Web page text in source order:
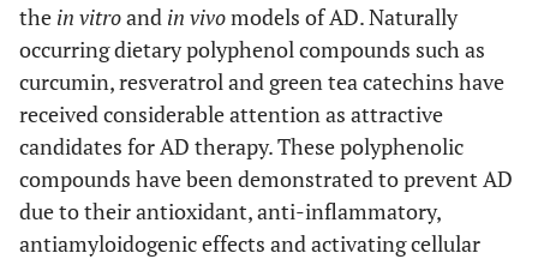
the in vitroand in vivomodels of AD. Naturally
occurring dietary polyphenol compounds such as
curcumin, resveratrol and green tea catechins have
received considerable attention as attractive
candidates for AD therapy. These polyphenolic
compounds have been demonstrated to prevent AD
due to their antioxidant, anti-inflammatory,
antiamyloidogenic effects and activating cellular